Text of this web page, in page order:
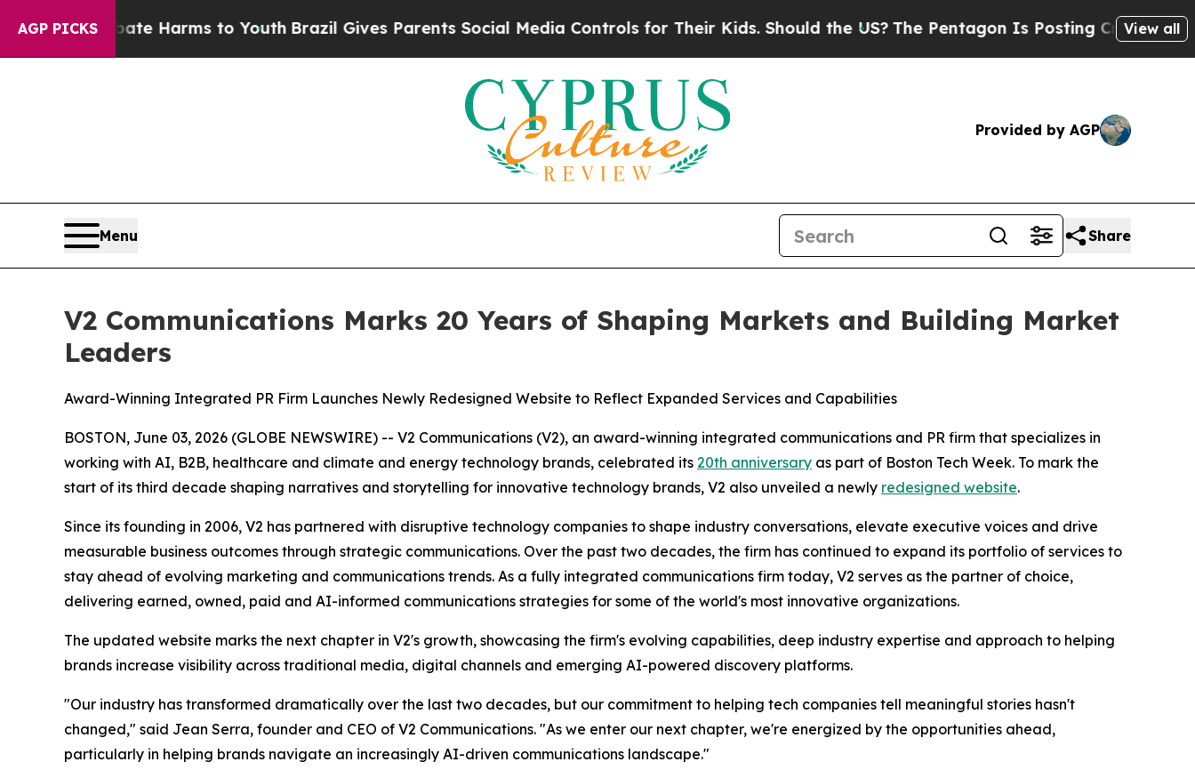
AGP PICKS
to Abate Harms to YouthBrazil Gives Parents Social Media Controls for Their Kids. Should the US? The Pentagon Is Posting Cryptic Biblical
View all
Provided by AGP
Menu Share
V2 Communications Marks 20 Years of Shaping Markets and Building Market
Leaders
Award-Winning Integrated PR Firm Launches Newly Redesigned Website to Reflect Expanded Services and Capabilities
BOSTON, June 03, 2026 (GLOBE NEWSWIRE) -- V2 Communications (V2), an award-winning integrated communications and PR firm that specializes in
working with AI, B2B, healthcare and climate and energy technology brands, celebrated its 20th anniversary as part of Boston Tech Week. To mark the
start of its third decade shaping narratives and storytelling for innovative technology brands, V2 also unveiled a newly redesigned website.
Since its founding in 2006, V2 has partnered with disruptive technology companies to shape industry conversations, elevate executive voices and drive
measurable business outcomes through strategic communications. Over the past two decades, the firm has continued to expand its portfolio of services to
stay ahead of evolving marketing and communications trends. As a fully integrated communications firm today, V2 serves as the partner of choice,
delivering earned, owned, paid and AI-informed communications strategies for some of the world's most innovative organizations.
The updated website marks the next chapter in V2's growth, showcasing the firm's evolving capabilities, deep industry expertise and approach to helping
brands increase visibility across traditional media, digital channels and emerging AI-powered discovery platforms.
"Our industry has transformed dramatically over the last two decades, but our commitment to helping tech companies tell meaningful stories hasn't
changed," said Jean Serra, founder and CEO of V2 Communications. "As we enter our next chapter, we're energized by the opportunities ahead,
particularly in helping brands navigate an increasingly AI-driven communications landscape."